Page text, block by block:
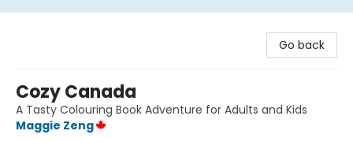
Go back
Cozy Canada
A Tasty Colouring Book Adventure for Adults and Kids
Maggie Zeng